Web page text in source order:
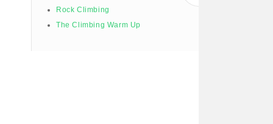
Rock Climbing
The Climbing Warm Up